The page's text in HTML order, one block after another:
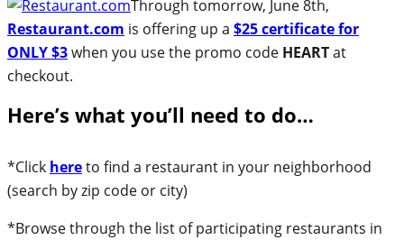
Through tomorrow, June 8th,
Restaurant.com is offering up a $25 certificate for
ONLY $3when you use the promo code HEARTat
checkout.
Here’s what you’ll need to do…
*Click hereto find a restaurant in your neighborhood
(search by zip code or city)
*Browse through the list of participating restaurants in